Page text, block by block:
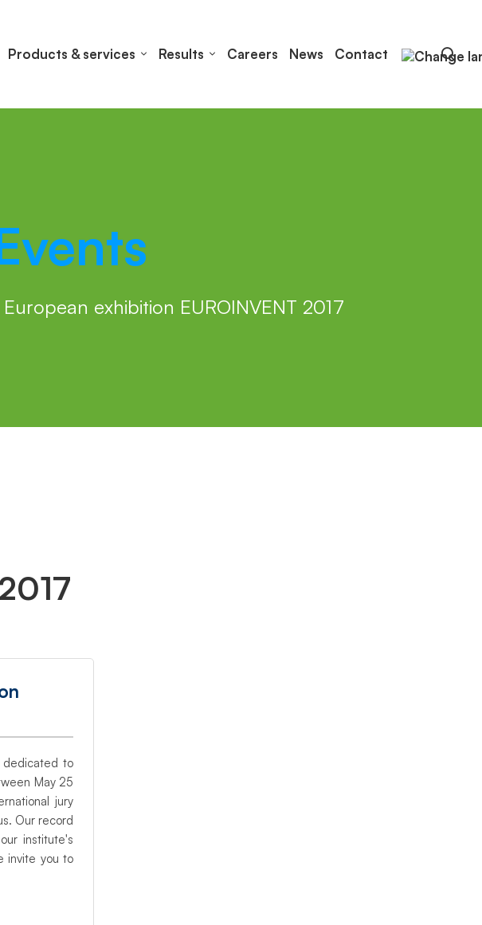
Products & services Results Careers News Contact
exhibition EUROINVENT 2017
dedicated to
May 25
jury
Our record
institute's
invite you to